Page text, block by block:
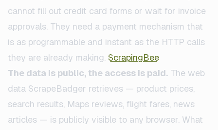
cannot fill out credit card forms or wait for invoice
approvals. They need a payment mechanism that
is as programmable and instant as the HTTP calls
they are already making. ScrapingBee
The data is public, the access is paid. The web
data ScrapeBadger retrieves — product prices,
search results, Maps reviews, flight fares, news
articles — is publicly visible to any browser. What